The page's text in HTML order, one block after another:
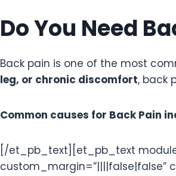
Do You Need
Back pain is one of the most
leg, or chronic discomfort, back
Common causes for Back Pain
[/et_pb_text][et_pb_text
custom_margin=”||||false|false”